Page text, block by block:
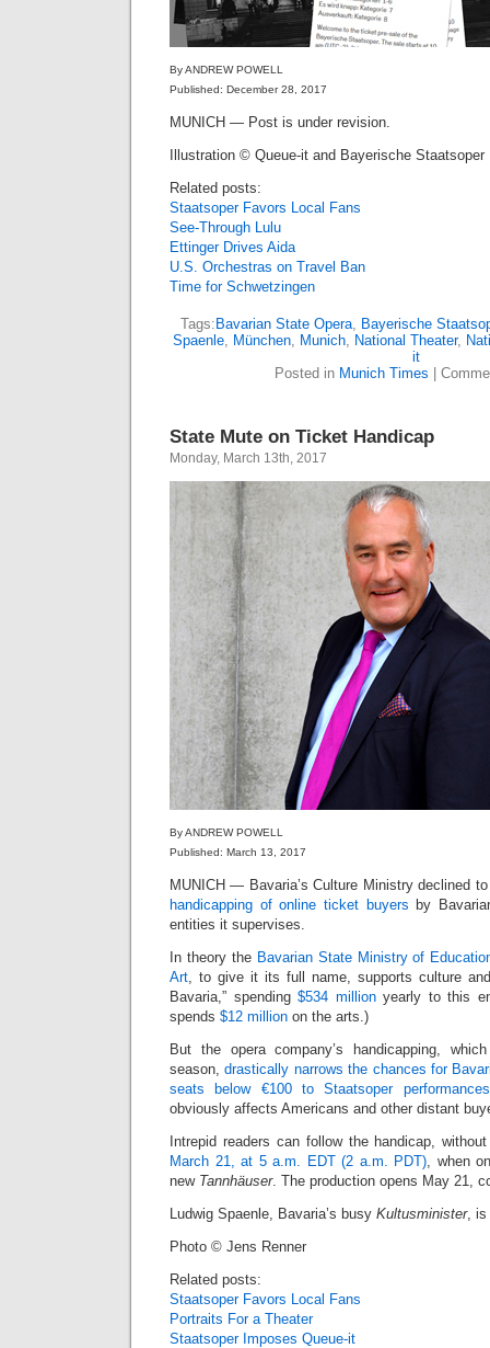
By ANDREW POWELL
Published: December 28, 2017
MUNICH — Post is under revision.
Illustration © Queue-it and Bayerische Staatsoper
Related posts:
Staatsoper Favors Local Fans
See-Through Lulu
Ettinger Drives Aida
U.S. Orchestras on Travel Ban
Time for Schwetzingen
Tags: Bavarian State Opera, Bayerische
Spaenle, München, Munich, National Theater,
it
Posted in Munich Times
State Mute on Ticket Handicap
Monday, March 13th, 2017
By ANDREW POWELL
Published: March 13, 2017
MUNICH — Bavaria’s Culture Ministry declined
handicapping of online ticket buyers by
entities it supervises.
In theory the Bavarian State Ministry of
Art, to give it its full name, supports culture
Bavaria,” spending $534 millionyearly to this
spends $12 million on the arts.)
But the opera company’s handicapping,
season,drastically narrows the chances for
seats below €100 to Staatsoper
obviously affects Americans and other distant
Intrepid readers can follow the handicap,
March 21, at 5 a.m. EDT (2 a.m. PDT), when
new Tannhäuser. The production opens May 21,
Ludwig Spaenle, Bavaria’s busy Kultusminister, is
Photo © Jens Renner
Related posts:
Staatsoper Favors Local Fans
Portraits For a Theater
Staatsoper Imposes Queue-it